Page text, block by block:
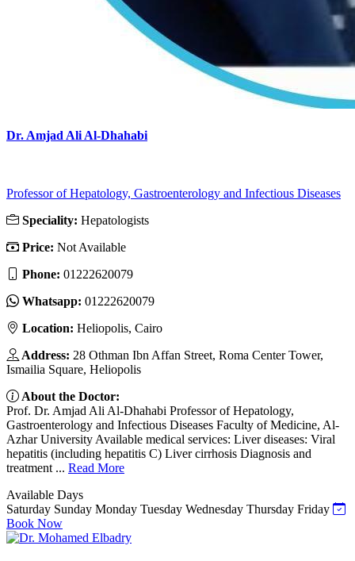
Dr. Amjad Ali Al-Dhahabi
Professor of Hepatology, Gastroenterology and Infectious Diseases
Speciality: Hepatologists
Price: Not Available
Phone: 01222620079
Whatsapp: 01222620079
Location: Heliopolis, Cairo
Address: 28 Othman Ibn Affan Street, Roma Center Tower,
Ismailia Square, Heliopolis
About the Doctor:
Prof. Dr. Amjad Ali Al-Dhahabi Professor of Hepatology,
Gastroenterology and Infectious Diseases Faculty of Medicine, Al-
Azhar University Available medical services: Liver diseases: Viral
hepatitis (including hepatitis C) Liver cirrhosis Diagnosis and
treatment ... Read More
Available Days
Saturday Sunday Monday Tuesday Wednesday Thursday Friday
Book Now